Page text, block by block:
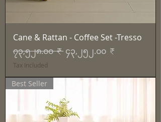
Cane & Rattan - Coffee Set -Tresso
Regular Price
၇၃,၅၂၈.၀၀ ₹ Sale Price
၄၃,၂၅၂.၀၀ ₹
Tax Included
Best Seller